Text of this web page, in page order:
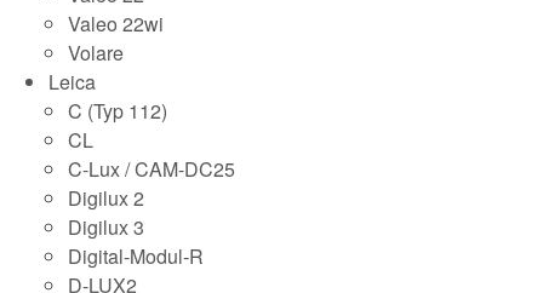
Valeo 22wi
Volare
Leica
C (Typ 112)
CL
C-Lux / CAM-DC25
Digilux 2
Digilux 3
Digital-Modul-R
D-LUX2